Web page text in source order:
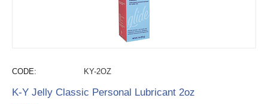
CODE: KY-2OZ
K-Y Jelly Classic Personal Lubricant 2oz